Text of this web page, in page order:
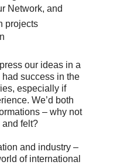
Network, and
projects
our ideas in a
had success in the
especially if
We’d both
– why not
and felt?
and industry –
of international